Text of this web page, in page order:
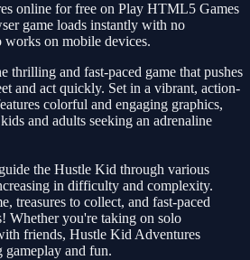
online for free on Play HTML5 Games
game loads instantly with no
on mobile devices.
thrilling and fast-paced game that pushes
and act quickly. Set in a vibrant, action-
colorful and engaging graphics,
and adults seeking an adrenaline
the Hustle Kid through various
in difficulty and complexity.
treasures to collect, and fast-paced
Whether you're taking on solo
friends, Hustle Kid Adventures
gameplay and fun.